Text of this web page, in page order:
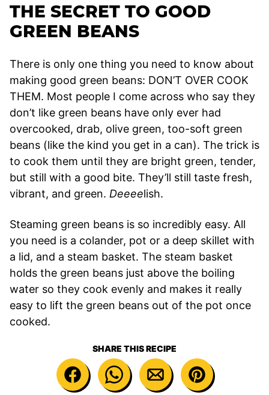
THE SECRET TO GOOD
GREEN BEANS
There is only one thing you need to know about
making good green beans: DON’T OVER COOK
THEM. Most people I come across who say they
don’t like green beans have only ever had
overcooked, drab, olive green, too-soft green
beans (like the kind you get in a can). The trick is
to cook them until they are bright green, tender,
but still with a good bite. They’ll still taste fresh,
vibrant, and green. Deeeelish.
Steaming green beans is so incredibly easy. All
you need is a colander, pot or a deep skillet with
a lid, and a steam basket. The steam basket
holds the green beans just above the boiling
water so they cook evenly and makes it really
easy to lift the green beans out of the pot once
cooked.
SHARE THIS RECIPE